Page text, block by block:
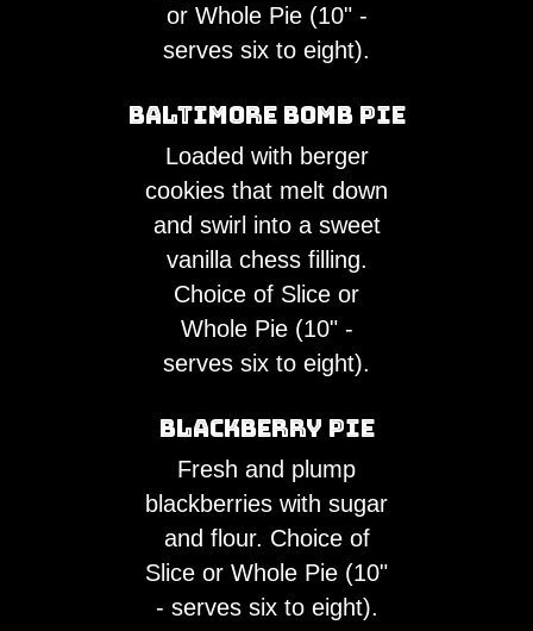
or Whole Pie (10" -
serves six to eight).
Baltimore Bomb Pie
Loaded with berger
cookies that melt down
and swirl into a sweet
vanilla chess filling.
Choice of Slice or
Whole Pie (10" -
serves six to eight).
Blackberry Pie
Fresh and plump
blackberries with sugar
and flour. Choice of
Slice or Whole Pie (10"
- serves six to eight).